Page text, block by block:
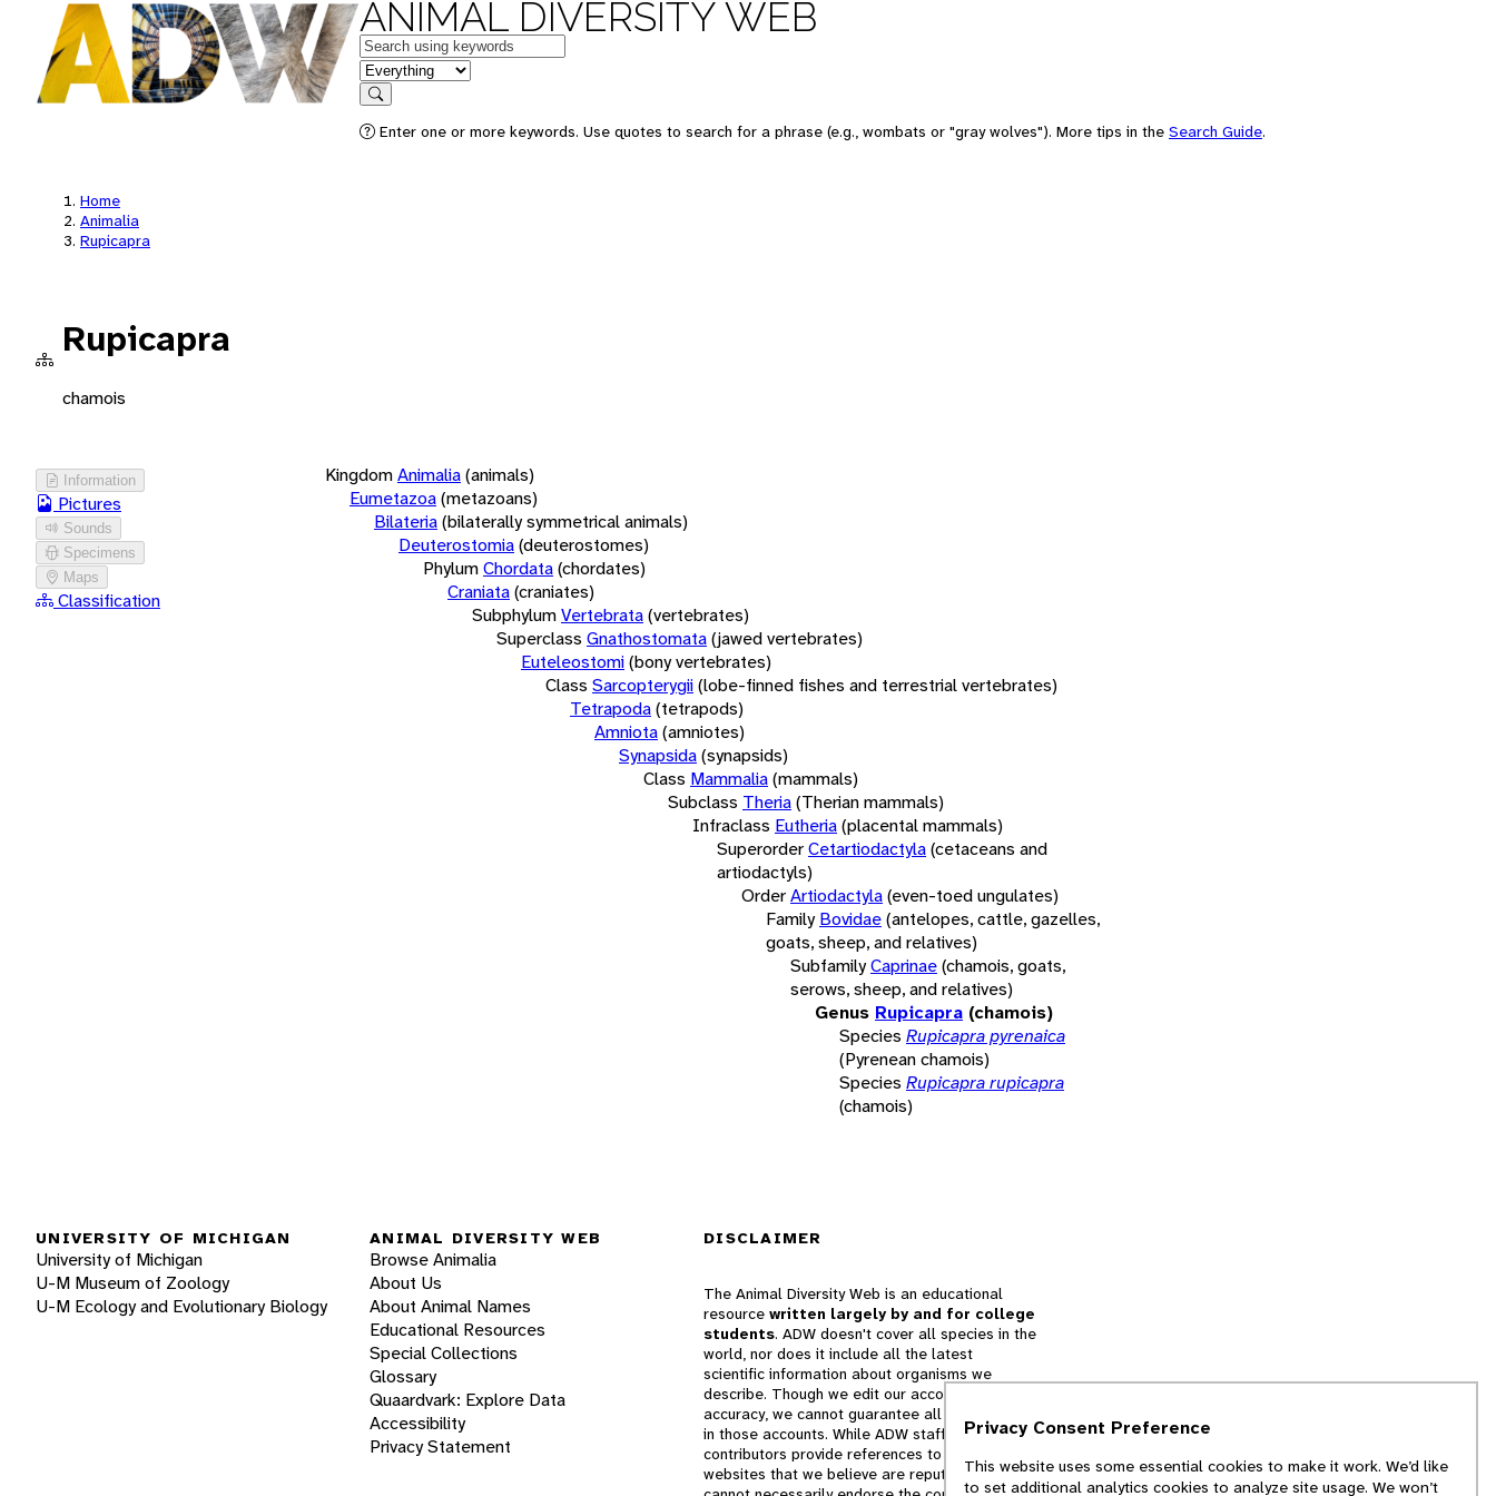
ANIMAL DIVERSITY WEB
Keywords
in feature
Search
Enter one or more keywords. Use quotes to search for a phrase (e.g., wombats or "gray wolves"). More tips in the Search Guide.
Home
Animalia
Rupicapra
Rupicapra
chamois
Information
Pictures
Sounds
Specimens
Maps
Classification
KingdomAnimalia(animals)
Eumetazoa(metazoans)
Bilateria(bilaterally symmetrical animals)
Deuterostomia(deuterostomes)
PhylumChordata(chordates)
Craniata(craniates)
SubphylumVertebrata(vertebrates)
Superclass Gnathostomata(jawed vertebrates)
Euteleostomi(bony vertebrates)
Class Sarcopterygii(lobe-finned fishes and terrestrial vertebrates)
Tetrapoda(tetrapods)
Amniota(amniotes)
Synapsida(synapsids)
Class Mammalia(mammals)
Subclass Theria(Therian mammals)
Infraclass Eutheria(placental mammals)
SuperorderCetartiodactyla(cetaceans and
artiodactyls)
OrderArtiodactyla(even-toed ungulates)
Family Bovidae(antelopes, cattle, gazelles,
goats, sheep, and relatives)
SubfamilyCaprinae(chamois, goats,
serows, sheep, and relatives)
Genus Rupicapra (chamois)
Species Rupicapra pyrenaica
(Pyrenean chamois)
Species Rupicapra rupicapra
(chamois)
UNIVERSITY OF MICHIGAN
University of Michigan
U-M Museum of Zoology
U-M Ecology and Evolutionary Biology
ANIMAL DIVERSITY WEB
Browse Animalia
About Us
About Animal Names
Educational Resources
Special Collections
Glossary
Quaardvark: Explore Data
Accessibility
Privacy Statement
DISCLAIMER
The Animal Diversity Web is an educational
resource written largely by and for college
students. ADW doesn't cover all species in the
world, nor does it include all the latest
scientific information about organisms we
describe. Though we edit our accounts for
accuracy, we cannot guarantee all information
in those accounts. While ADW staff and
contributors provide references to books and
websites that we believe are reputable, we
Privacy Consent Preference
This website uses some essential cookies to make it work. We’d like
to set additional analytics cookies to analyze site usage. We won’t